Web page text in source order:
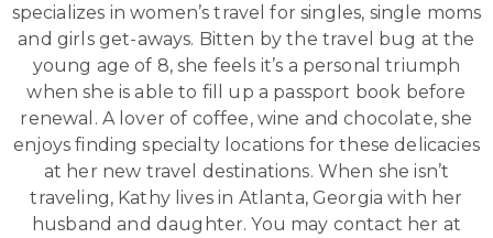
specializes in women’s travel for singles, single moms
and girls get-aways. Bitten by the travel bug at the
young age of 8, she feels it’s a personal triumph
when she is able to fill up a passport book before
renewal. A lover of coffee, wine and chocolate, she
enjoys finding specialty locations for these delicacies
at her new travel destinations. When she isn’t
traveling, Kathy lives in Atlanta, Georgia with her
husband and daughter. You may contact her at